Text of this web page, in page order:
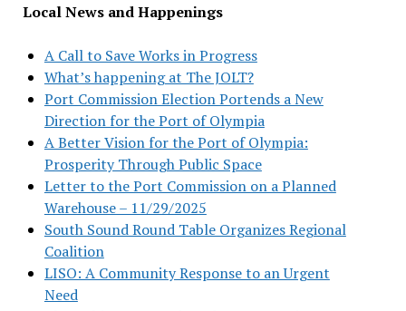
Local News and Happenings
A Call to Save Works in Progress
What’s happening at The JOLT?
Port Commission Election Portends a New
Direction for the Port of Olympia
A Better Vision for the Port of Olympia:
Prosperity Through Public Space
Letter to the Port Commission on a Planned
Warehouse – 11/29/2025
South Sound Round Table Organizes Regional
Coalition
LISO: A Community Response to an Urgent
Need